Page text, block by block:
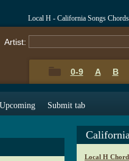
Local H - California Songs
Artist:
0-9 A B
Upcoming Submit tab
Local H